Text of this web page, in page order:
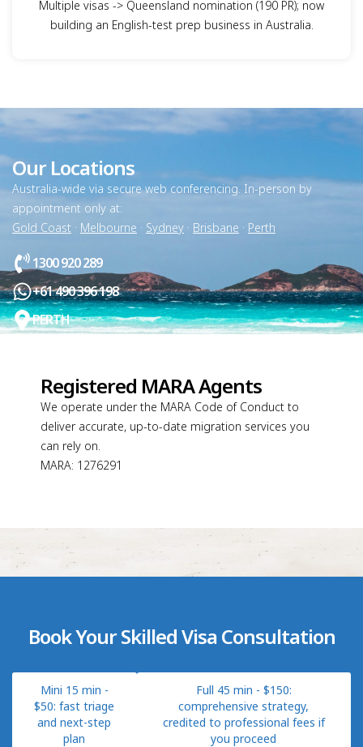
Multiple visas -> Queensland nomination (190 PR); now
building an English-test prep business in Australia.
Our Locations
Australia-wide via secure web conferencing. In-person by
appointment only at:
Gold Coast · Melbourne · Sydney · Brisbane · Perth
1300 920 289
+61 490 396 198
PERTH
Registered MARA Agents
We operate under the MARA Code of Conduct to
deliver accurate, up-to-date migration services you
can rely on.
MARA: 1276291
Book Your Skilled Visa Consultation
Mini 15 min -
$50: fast triage
and next-step
plan
Full 45 min - $150:
comprehensive strategy,
credited to professional fees if
you proceed